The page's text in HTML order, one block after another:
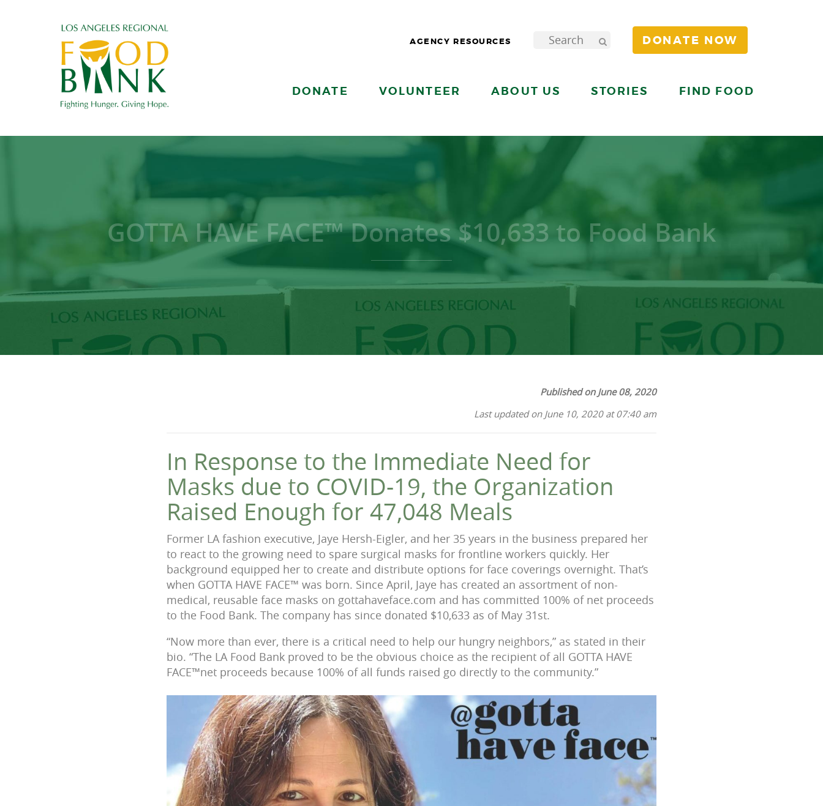
AGENCY RESOURCES DONATE NOW
DONATE VOLUNTEER ABOUT US STORIES FIND FOOD
GOTTA HAVE FACE™ Donates $10,633 to Food Bank
Published on June 08, 2020
Last updated on June 10, 2020 at 07:40 am
In Response to the Immediate Need for
Masks due to COVID-19, the Organization
Raised Enough for 47,048 Meals
Former LA fashion executive, Jaye Hersh-Eigler, and her 35 years in the business prepared her
to react to the growing need to spare surgical masks for frontline workers quickly. Her
background equipped her to create and distribute options for face coverings overnight. That’s
when GOTTA HAVE FACE™ was born. Since April, Jaye has created an assortment of non-
medical, reusable face masks on gottahaveface.com and has committed 100% of net proceeds
to the Food Bank. The company has since donated $10,633 as of May 31st.
“Now more than ever, there is a critical need to help our hungry neighbors,” as stated in their
bio. “The LA Food Bank proved to be the obvious choice as the recipient of all GOTTA HAVE
FACE™net proceeds because 100% of all funds raised go directly to the community.”